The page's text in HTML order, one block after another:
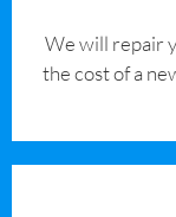
We will repair
the cost of a